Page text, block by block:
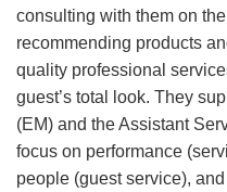
consulting with them on
recommending products
quality professional
guest’s total look. They
(EM) and the Assistant
focus on performance
people (guest service),